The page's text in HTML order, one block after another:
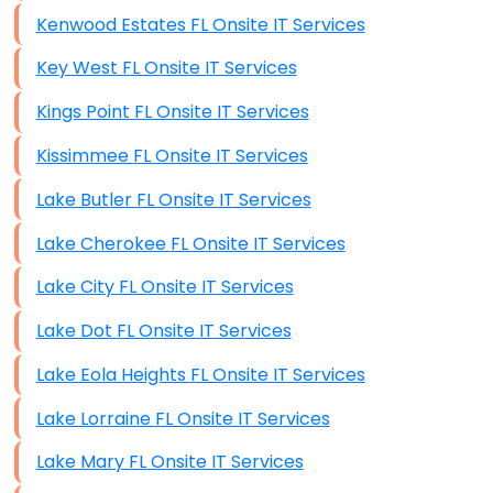
Kenwood Estates FL Onsite IT Services
Key West FL Onsite IT Services
Kings Point FL Onsite IT Services
Kissimmee FL Onsite IT Services
Lake Butler FL Onsite IT Services
Lake Cherokee FL Onsite IT Services
Lake City FL Onsite IT Services
Lake Dot FL Onsite IT Services
Lake Eola Heights FL Onsite IT Services
Lake Lorraine FL Onsite IT Services
Lake Mary FL Onsite IT Services